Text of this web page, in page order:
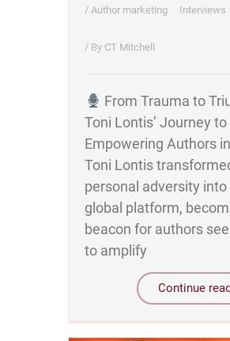
/Author marketing Interviews
/ By CT Mitchell
From Trauma to
Toni Lontis’ Journey to
Empowering Authors
Toni Lontis
personal adversity into
global platform,
beacon for authors
to amplify
Continue